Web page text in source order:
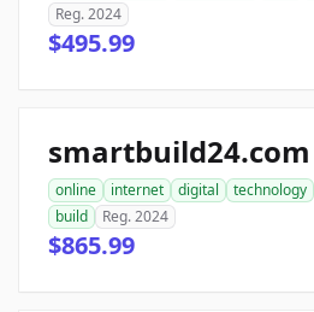
Reg. 2024
$495.99
smartbuild24.com
online internet digital technology
build
Reg. 2024
$865.99